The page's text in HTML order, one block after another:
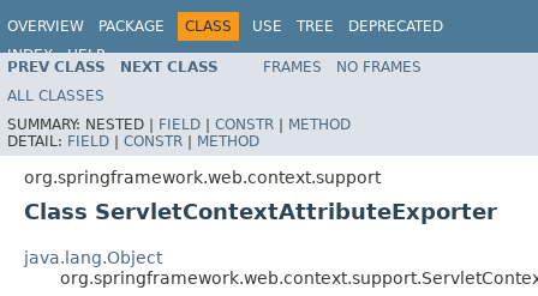
OVERVIEW PACKAGE CLASS USE TREE
DEPRECATED
INDEX
HELP
Spring Framework
PREV CLASS NEXT CLASS FRAMES
NO FRAMES
ALL CLASSES
SUMMARY: NESTED | FIELD | CONSTR | METHOD
DETAIL: FIELD | CONSTR | METHOD
org.springframework.web.context.support
Class ServletContextAttributeExporter
java.lang.Object